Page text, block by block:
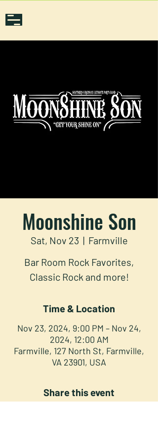
Moonshine Son
Sat, Nov 23
  |
Farmville
Bar Room Rock Favorites,
Classic Rock and more!
Time & Location
Nov 23, 2024, 9:00 PM – Nov 24,
2024, 12:00 AM
Farmville, 127 North St, Farmville,
VA 23901, USA
Share this event